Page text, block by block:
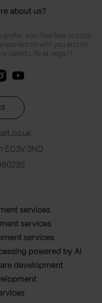
about us?
prefer. Also feel free to book
with you and let
called Life at Vega IT.
EC3V 3ND
services
services
services
powered by AI
development